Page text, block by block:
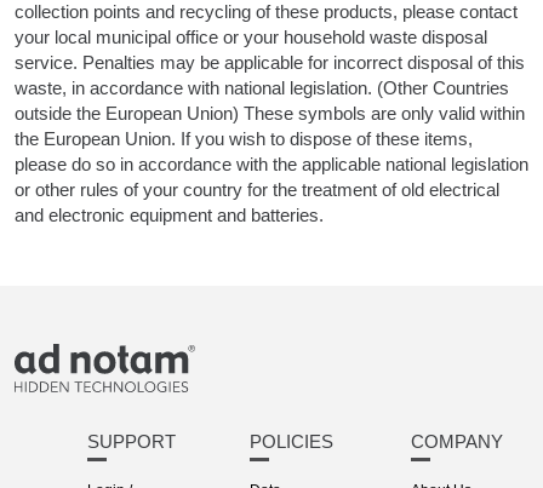
collection points and recycling of these products, please contact
your local municipal office or your household waste disposal
service. Penalties may be applicable for incorrect disposal of this
waste, in accordance with national legislation. (Other Countries
outside the European Union) These symbols are only valid within
the European Union. If you wish to dispose of these items,
please do so in accordance with the applicable national legislation
or other rules of your country for the treatment of old electrical
and electronic equipment and batteries.
SUPPORT POLICIES COMPANY